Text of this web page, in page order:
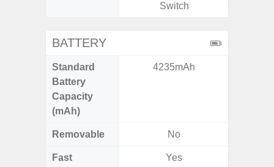
Switch
BATTERY
Standard
Battery
Capacity
(mAh)
4235mAh
Removable No
Fast Yes